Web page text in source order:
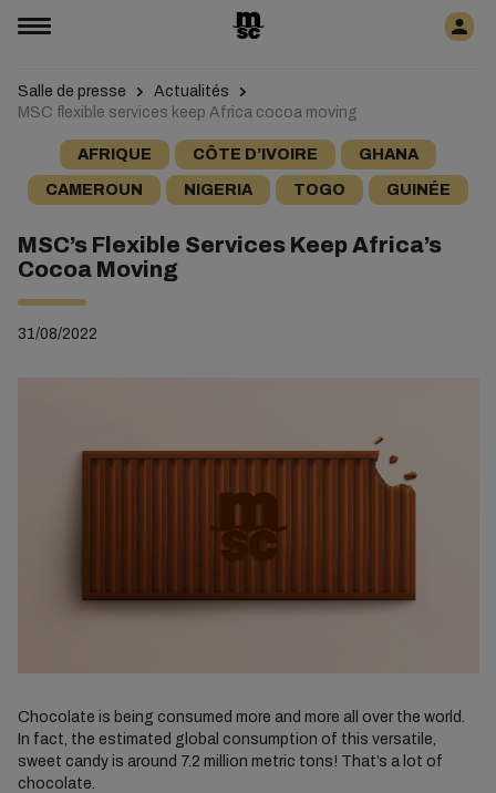
Salle de presse
Actualités
MSC flexible services keep Africa cocoa moving
AFRIQUE CÔTE D’IVOIRE GHANA
CAMEROUN NIGERIA TOGO GUINÉE
MSC’s Flexible Services Keep Africa’s
Cocoa Moving
31/08/2022
Chocolate is being consumed more and more all over the world.
In fact, the estimated global consumption of this versatile,
sweet candy is around 7.2 million metric tons! That’s a lot of
chocolate.